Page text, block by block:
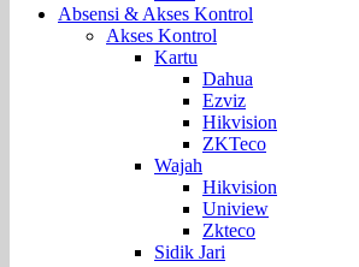
Absensi & Akses Kontrol
Akses Kontrol
Kartu
Dahua
Ezviz
Hikvision
ZKTeco
Wajah
Hikvision
Uniview
Zkteco
Sidik Jari